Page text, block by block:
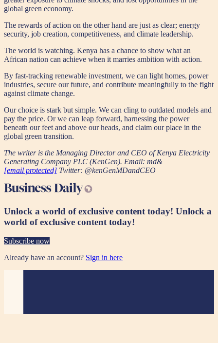
global green economy.
The rewards of action on the other hand are just as clear; energy
security, job creation, competitiveness, and climate leadership.
The world is watching. Kenya has a chance to show what an
African nation can achieve when it marries ambition with action.
By fast-tracking renewable investment, we can light homes, power
industries, secure our future, and contribute meaningfully to the fight
against climate change.
Our choice is stark but simple. We can cling to outdated models and
pay the price. Or we can leap forward, harnessing the power
beneath our feet and above our heads, and claim our place in the
global green transition.
The writer is the Managing Director and CEO of Kenya Electricity
Generating Company PLC (KenGen). Email: md&
[email protected] Twitter: @kenGenMDandCEO
Unlock a world of exclusive content today! Unlock a
world of exclusive content today!
Subscribe now
Already have an account? Sign in here